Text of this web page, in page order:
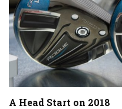
A Head Start on 2018